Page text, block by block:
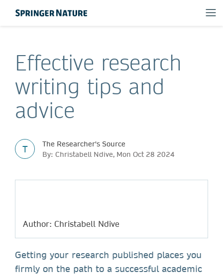
Effective research
writing tips and
advice
T
The Researcher's Source
By: Christabell Ndive, Mon Oct 28 2024
Author: Christabell Ndive
Getting your research published places you
firmly on the path to a successful academic